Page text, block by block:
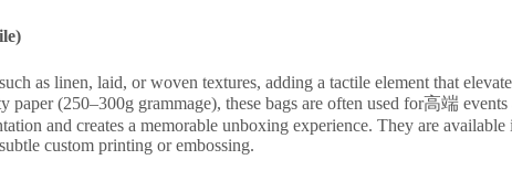
as linen, laid, or woven textures, adding a tactile element that
(250–300g grammage), these bags are often used for高端
and creates a memorable unboxing experience. They are available
custom printing or embossing.